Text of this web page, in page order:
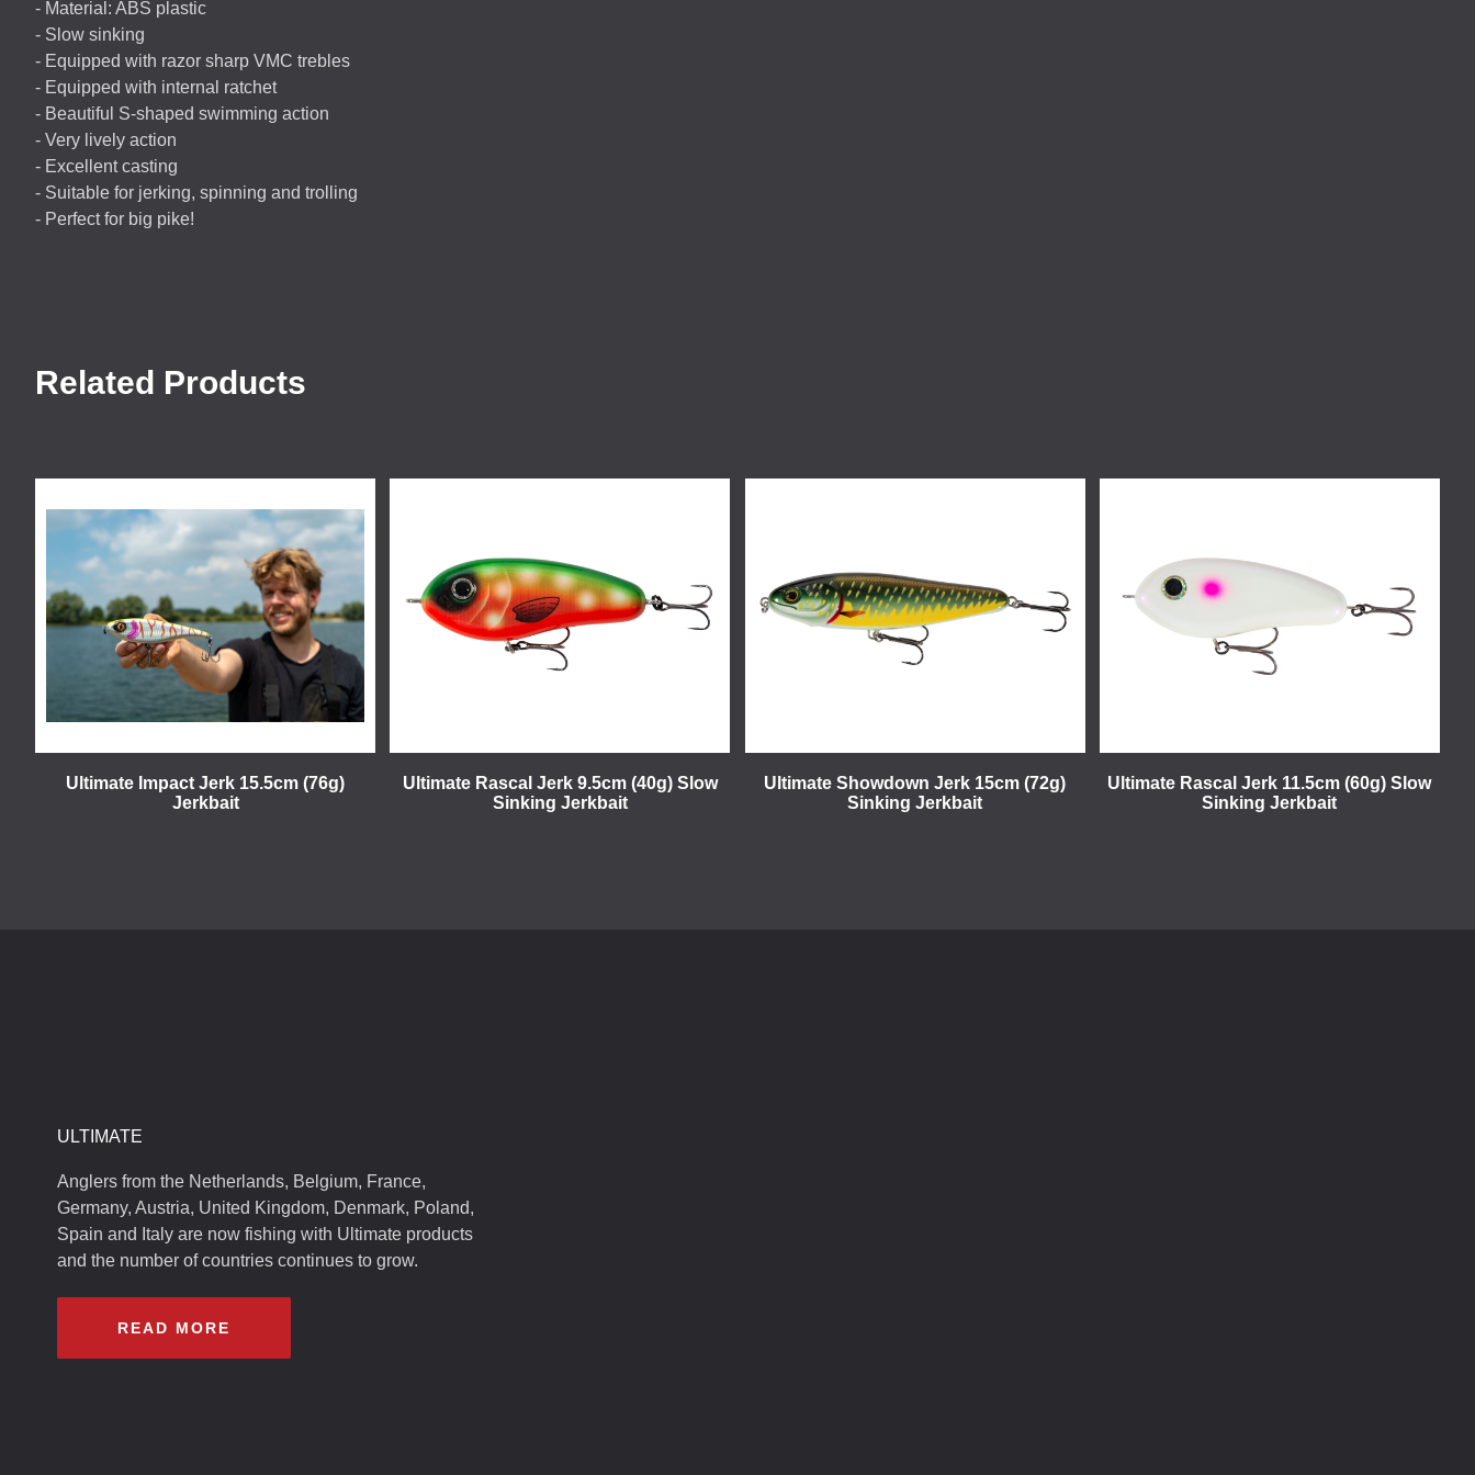
- Material: ABS plastic
- Slow sinking
- Equipped with razor sharp VMC trebles
- Equipped with internal ratchet
- Beautiful S-shaped swimming action
- Very lively action
- Excellent casting
- Suitable for jerking, spinning and trolling
- Perfect for big pike!
Related Products
Ultimate Impact Jerk 15.5cm (76g)
Jerkbait
Ultimate Rascal Jerk 9.5cm (40g) Slow
Sinking Jerkbait
Ultimate Showdown Jerk 15cm (72g)
Sinking Jerkbait
Ultimate Rascal Jerk 11.5cm (60g) Slow
Sinking Jerkbait
ULTIMATE
Anglers from the Netherlands, Belgium, France,
Germany, Austria, United Kingdom, Denmark, Poland,
Spain and Italy are now fishing with Ultimate products
and the number of countries continues to grow.
READ MORE